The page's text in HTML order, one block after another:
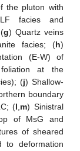
the pluton with
facies and
g) Quartz veins
facies; (h)
(E-W) of
at the
(j) Shallow-
boundary
(l m) Sinistral
of MsG and
of sheared
to deformation